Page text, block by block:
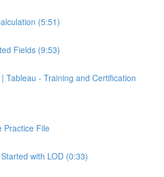
(5:51)
Fields (9:53)
Tableau - Training and Certification
Practice File
with LOD (0:33)